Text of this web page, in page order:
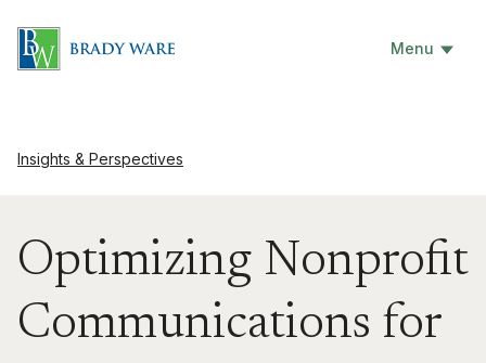
Menu
Insights & Perspectives
Optimizing Nonprofit
Communications for